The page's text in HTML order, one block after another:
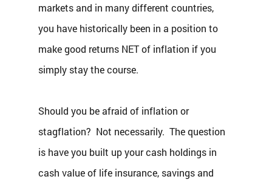
markets and in many different countries,
you have historically been in a position to
make good returns NET of inflation if you
simply stay the course.
Should you be afraid of inflation or
stagflation?  Not necessarily.  The question
is have you built up your cash holdings in
cash value of life insurance, savings and